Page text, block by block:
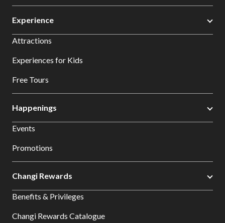
Experience
Attractions
Experiences for Kids
Free Tours
Happenings
Events
Promotions
Changi Rewards
Benefits & Privileges
Changi Rewards Catalogue